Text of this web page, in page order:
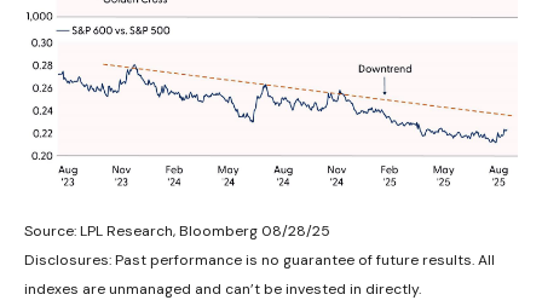
Source: LPL Research, Bloomberg 08/28/25
Disclosures: Past performance is no guarantee of future results. All
indexes are unmanaged and can’t be invested in directly.